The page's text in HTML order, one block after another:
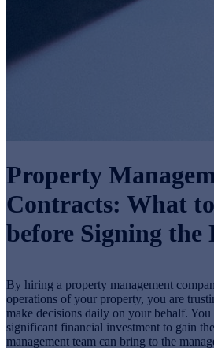
Property
Contracts: What
before Signing the
By hiring a property management
operations of your property, you are
make decisions daily on your behalf. You
significant financial investment to gain
management team can bring to the